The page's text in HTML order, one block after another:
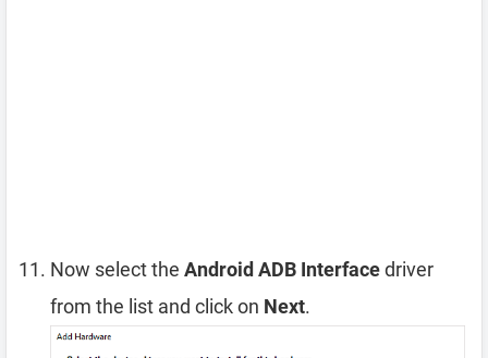
Now select the Android ADB Interfacedriver
from the list and click on Next.